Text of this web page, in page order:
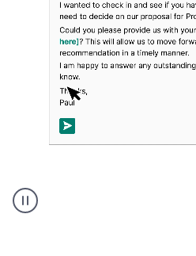
suggestions
product